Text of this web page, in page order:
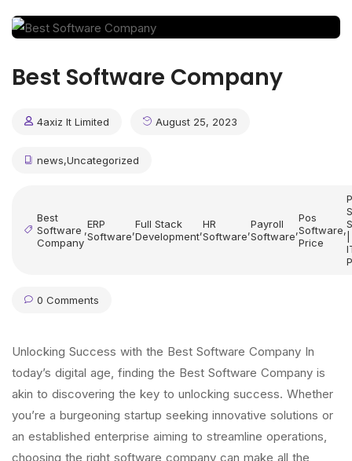
Best Software Company
4axiz It Limited August 25, 2023
news,Uncategorized
Best
Software
Company
,ERP
Software,Full Stack
Development,HR
Software,Payroll
Software,
Pos
Software
Price
,
0 Comments
Unlocking Success with the Best Software Company In
today’s digital age, finding the Best Software Company is
akin to discovering the key to unlocking success. Whether
you’re a burgeoning startup seeking innovative solutions or
an established enterprise aiming to streamline operations,
choosing the right software company can make all the